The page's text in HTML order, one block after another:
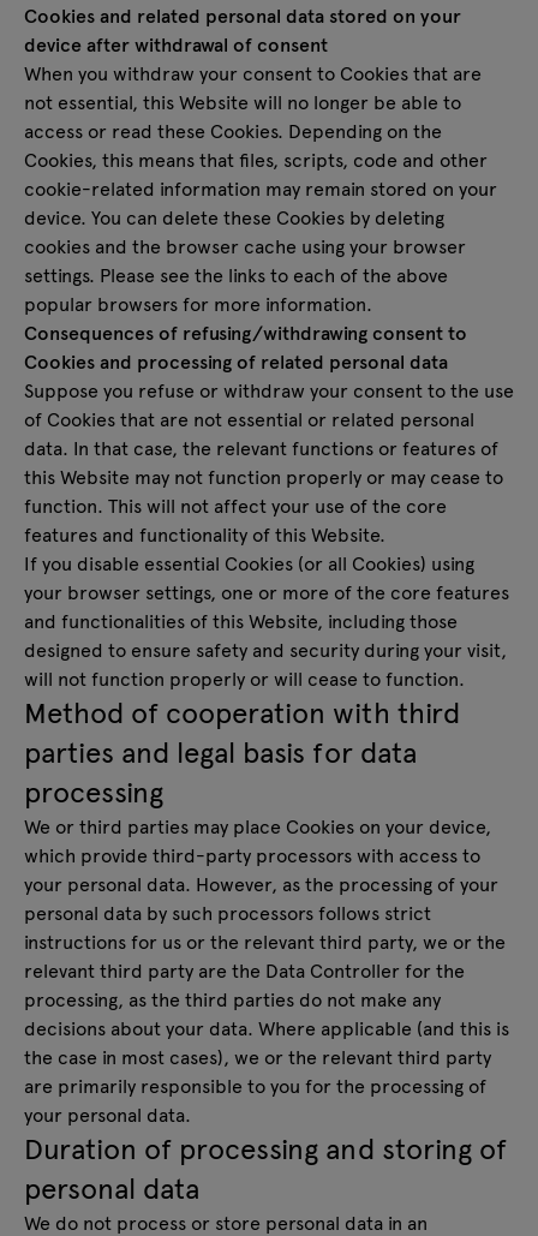
Cookies and related personal data stored on your
device after withdrawal of consent
When you withdraw your consent to Cookies that are
not essential, this Website will no longer be able to
access or read these Cookies. Depending on the
Cookies, this means that files, scripts, code and other
cookie-related information may remain stored on your
device. You can delete these Cookies by deleting
cookies and the browser cache using your browser
settings. Please see the links to each of the above
popular browsers for more information.
Consequences of refusing/withdrawing consent to
Cookies and processing of related personal data
Suppose you refuse or withdraw your consent to the use
of Cookies that are not essential or related personal
data. In that case, the relevant functions or features of
this Website may not function properly or may cease to
function. This will not affect your use of the core
features and functionality of this Website.
If you disable essential Cookies (or all Cookies) using
your browser settings, one or more of the core features
and functionalities of this Website, including those
designed to ensure safety and security during your visit,
will not function properly or will cease to function.
Method of cooperation with third
parties and legal basis for data
processing
We or third parties may place Cookies on your device,
which provide third-party processors with access to
your personal data. However, as the processing of your
personal data by such processors follows strict
instructions for us or the relevant third party, we or the
relevant third party are the Data Controller for the
processing, as the third parties do not make any
decisions about your data. Where applicable (and this is
the case in most cases), we or the relevant third party
are primarily responsible to you for the processing of
your personal data.
Duration of processing and storing of
personal data
We do not process or store personal data in an